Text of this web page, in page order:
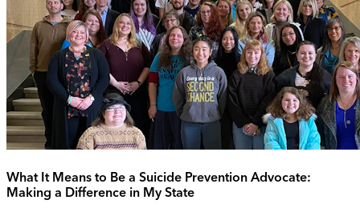
What It Means to Be a Suicide Prevention Advocate:
Making a Difference in My State